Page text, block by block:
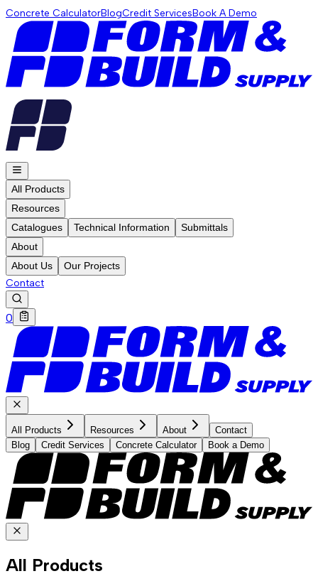
Concrete CalculatorBlogCredit ServicesBook A Demo
All Products
Resources
Catalogues
Technical Information
Submittals
About
About Us
Our Projects
Contact
0
All Products Resources About
Contact
Blog
Credit Services Concrete Calculator Book a Demo
All Products